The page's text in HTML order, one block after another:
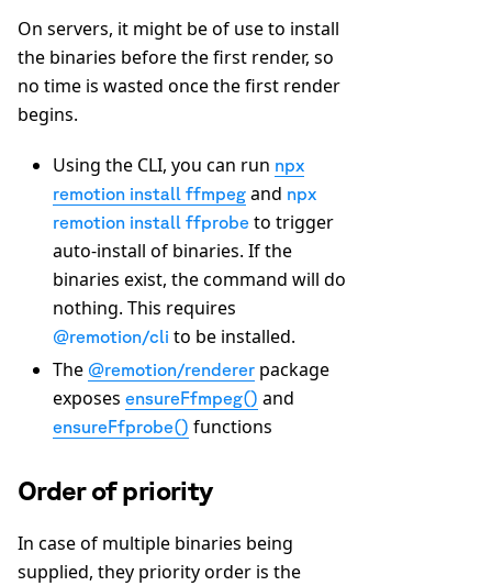
On servers, it might be of use to install
the binaries before the first render, so
no time is wasted once the first render
begins.
Using the CLI, you can run npx
remotion install ffmpeg and npx
remotion install ffprobe to trigger
auto-install of binaries. If the
binaries exist, the command will do
nothing. This requires
@remotion/cli to be installed.
The @remotion/renderer package
exposes ensureFfmpeg() and
ensureFfprobe() functions
Order of priority
In case of multiple binaries being
supplied, they priority order is the